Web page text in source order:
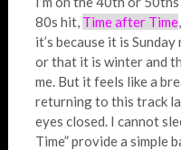
80s hit, Time after Time
it’s because it is
or that it is winter and
me. But it feels like a
returning to this track
eyes closed. I cannot
Time” provide a simple